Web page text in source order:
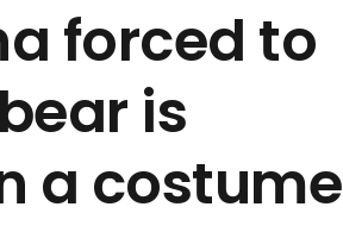
forced to
is
a costume